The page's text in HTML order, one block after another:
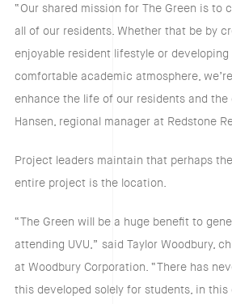
“Our shared mission for The Green is to
all of our residents. Whether that be by
enjoyable resident lifestyle or developing
comfortable academic atmosphere,
enhance the life of our residents and the
Hansen, regional manager at Redstone
Project leaders maintain that perhaps
entire project is the location.
“The Green will be a huge benefit to
attending UVU,” said Taylor Woodbury,
at Woodbury Corporation. “There has
this developed solely for students, in